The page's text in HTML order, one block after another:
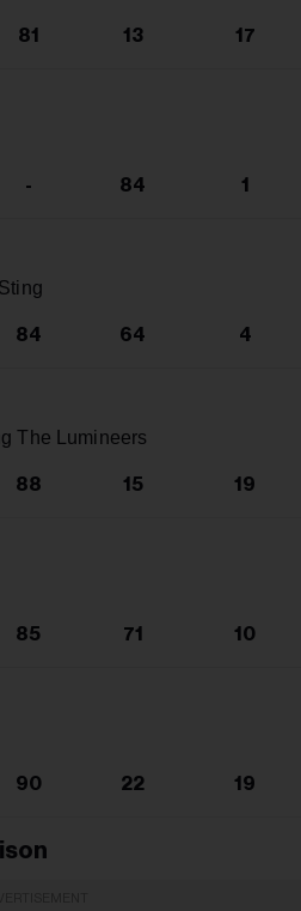
81 13 17
- 84 1
84 64 4
The Lumineers
88 15 19
85 71 10
90 22 19